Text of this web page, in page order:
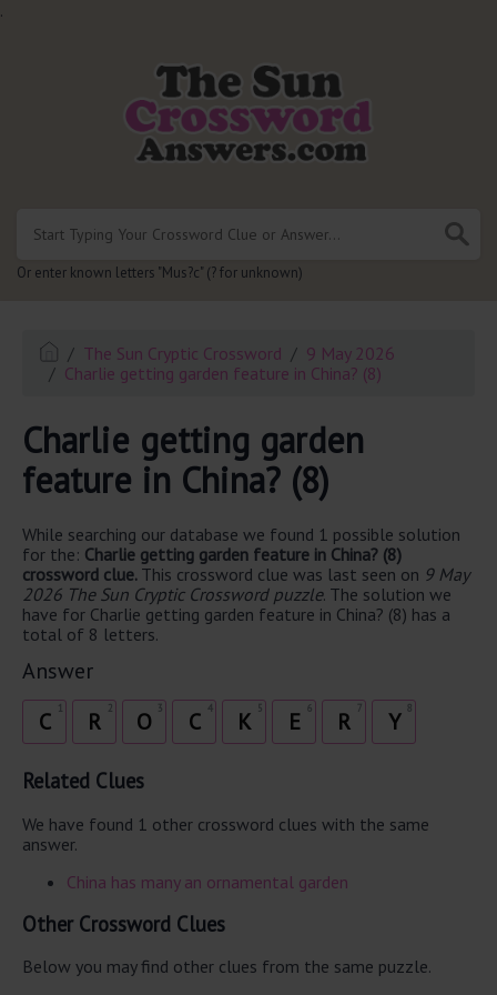
.
Or enter known letters "Mus?c" (? for unknown)
The Sun Cryptic Crossword
9 May 2026
Charlie getting garden feature in China? (8)
Charlie getting garden
feature in China? (8)
While searching our database we found 1 possible solution
for the: Charlie getting garden feature in China? (8)
crossword clue. This crossword clue was last seen on 9 May
2026 The Sun Cryptic Crossword puzzle. The solution we
have for Charlie getting garden feature in China? (8) has a
total of 8 letters.
Answer
C 2
R 3
O 4
C 5
K 6
E 7
R 8
Y
Related Clues
We have found 1 other crossword clues with the same
answer.
China has many an ornamental garden
Other Crossword Clues
Below you may find other clues from the same puzzle.